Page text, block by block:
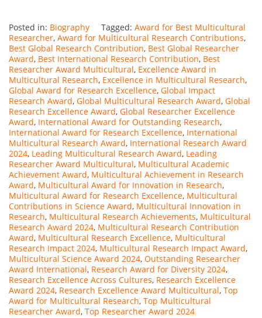
Posted in: Biography Tagged: Award for Best Multicultural
Researcher, Award for Multicultural Research Contributions,
Best Global Research Contribution, Best Global Researcher
Award, Best International Research Contribution, Best
Researcher Award Multicultural, Excellence Award in
Multicultural Research, Excellence in Multicultural Research,
Global Award for Research Excellence, Global Impact
Research Award, Global Multicultural Research Award, Global
Research Excellence Award, Global Researcher Excellence
Award, International Award for Outstanding Research,
International Award for Research Excellence, International
Multicultural Research Award, International Research Award
2024, Leading Multicultural Research Award, Leading
Researcher Award Multicultural, Multicultural Academic
Achievement Award, Multicultural Achievement in Research
Award, Multicultural Award for Innovation in Research,
Multicultural Award for Research Excellence, Multicultural
Contributions in Science Award, Multicultural Innovation in
Research, Multicultural Research Achievements, Multicultural
Research Award 2024, Multicultural Research Contribution
Award, Multicultural Research Excellence, Multicultural
Research Impact 2024, Multicultural Research Impact Award,
Multicultural Science Award 2024, Outstanding Researcher
Award International, Research Award for Diversity 2024,
Research Excellence Across Cultures, Research Excellence
Award 2024, Research Excellence Award Multicultural, Top
Award for Multicultural Research, Top Multicultural
Researcher Award, Top Researcher Award 2024